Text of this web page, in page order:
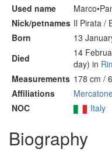
Used name
Nick/petnames Il Pirata /
Born
13
Died
14
day) in
Measurements 178 cm /
Affiliations
NOC
Italy
Biography